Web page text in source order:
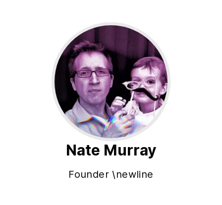
Nate Murray
Founder \newline